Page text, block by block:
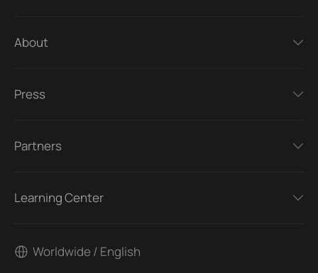
About
Press
Partners
Learning Center
Worldwide / English